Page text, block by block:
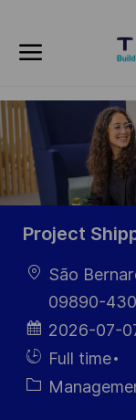
-
Project
localisation
São
09890-430
Date
d’affichage
2026-07-
Hiring
Type
Full time
Catégorie